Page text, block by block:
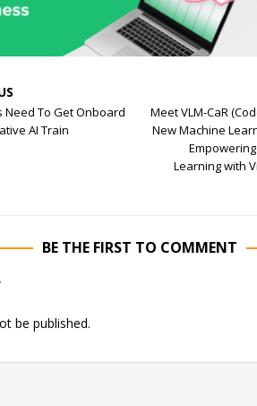
Need To Get Onboard
AI Train
Meet VLM-CaR
New Machine
Learning with
BE THE FIRST TO COMMENT
be published.